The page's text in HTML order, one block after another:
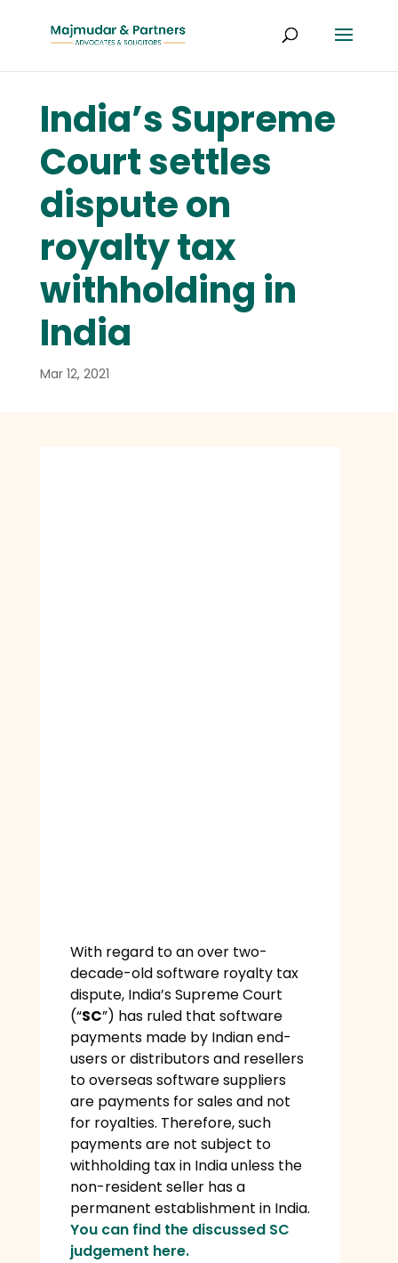
India’s Supreme
Court settles
dispute on
royalty tax
withholding in
India
Mar 12, 2021
With regard to an over two-
decade-old software royalty tax
dispute, India’s Supreme Court
(“SC”) has ruled that software
payments made by Indian end-
users or distributors and resellers
to overseas software suppliers
are payments for sales and not
for royalties. Therefore, such
payments are not subject to
withholding tax in India unless the
non-resident seller has a
permanent establishment in India.
You can find the discussed SC
judgement here.